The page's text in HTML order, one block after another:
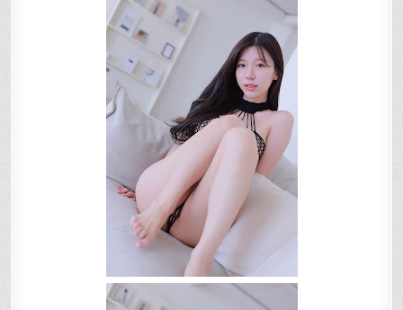
(@LEEESOVELY)
FEB
2023